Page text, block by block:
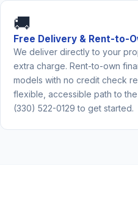
🚚
Free Delivery & Rent-to-
We deliver directly to your
extra charge. Rent-to-own
models with no credit check
flexible, accessible path to
(330) 522-0129 to get started.